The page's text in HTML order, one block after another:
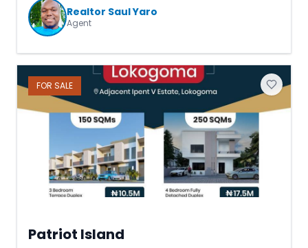
Realtor Saul Yaro
Agent
FOR SALE
Patriot Island